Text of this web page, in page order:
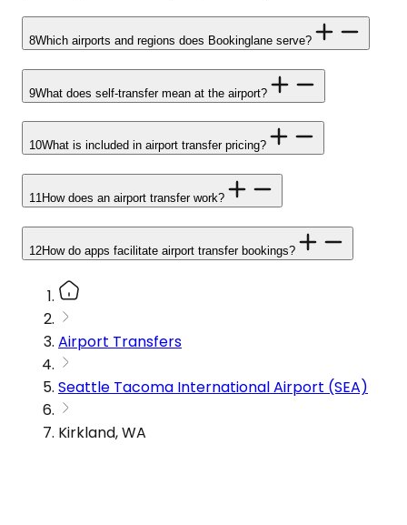
8Which airports and regions does Bookinglane serve?
9What does self-transfer mean at the airport?
10What is included in airport transfer pricing?
11How does an airport transfer work?
12How do apps facilitate airport transfer bookings?
Airport Transfers
Seattle Tacoma International Airport (SEA)
Kirkland, WA